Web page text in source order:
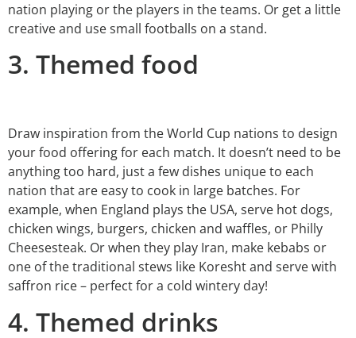
nation playing or the players in the teams. Or get a little
creative and use small footballs on a stand.
3. Themed food
Draw inspiration from the World Cup nations to design
your food offering for each match. It doesn’t need to be
anything too hard, just a few dishes unique to each
nation that are easy to cook in large batches. For
example, when England plays the USA, serve hot dogs,
chicken wings, burgers, chicken and waffles, or Philly
Cheesesteak. Or when they play Iran, make kebabs or
one of the traditional stews like Koresht and serve with
saffron rice – perfect for a cold wintery day!
4. Themed drinks